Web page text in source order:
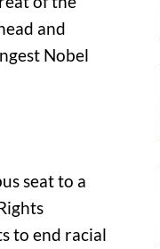
and
Nobel
seat to a
to end racial